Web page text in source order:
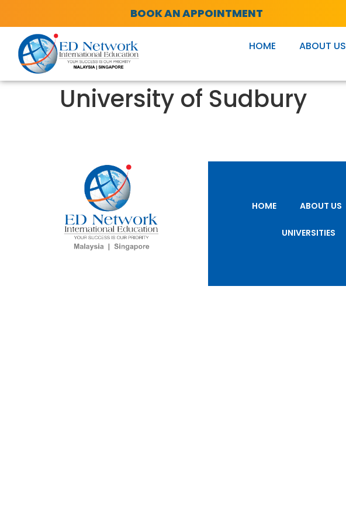
BOOK AN APPOINTMENT
HOME ABOUT US
University of Sudbury
HOME ABOUT US
UNIVERSITIES